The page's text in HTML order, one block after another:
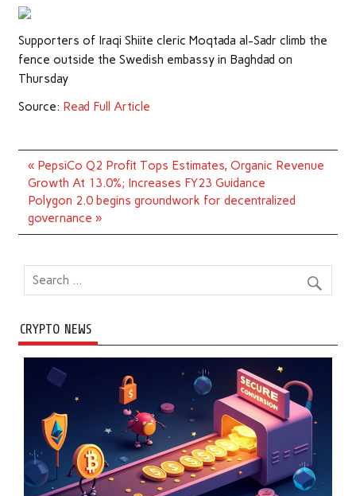
Supporters of Iraqi Shiite cleric Moqtada al-Sadr climb the
fence outside the Swedish embassy in Baghdad on
Thursday
Source: Read Full Article
Post
navigation
« PepsiCo Q2 Profit Tops Estimates, Organic Revenue
Growth At 13.0%; Increases FY23 Guidance
Polygon 2.0 begins groundwork for decentralized
governance »
CRYPTO NEWS